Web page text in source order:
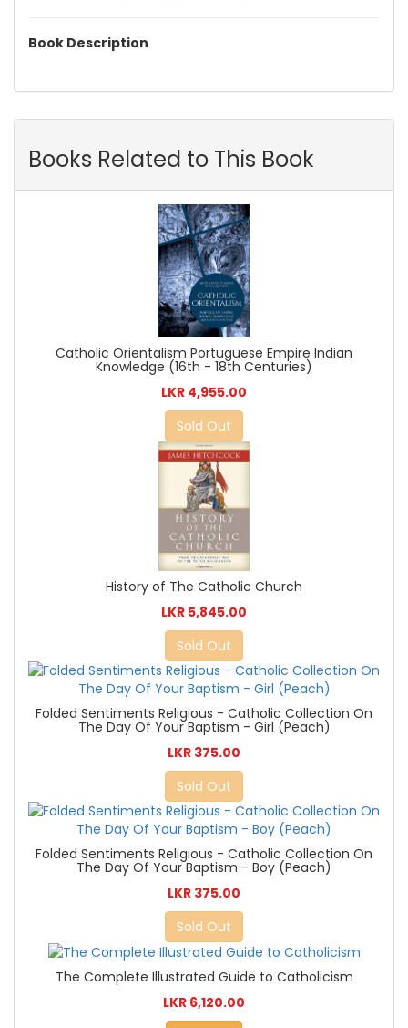
Book Description
Books Related to This Book
Catholic Orientalism Portuguese Empire Indian
Knowledge (16th - 18th Centuries)
LKR 4,955.00
Sold Out
History of The Catholic Church
LKR 5,845.00
Sold Out
Folded Sentiments Religious - Catholic Collection On
The Day Of Your Baptism - Girl (Peach)
LKR 375.00
Sold Out
Folded Sentiments Religious - Catholic Collection On
The Day Of Your Baptism - Boy (Peach)
LKR 375.00
Sold Out
The Complete Illustrated Guide to Catholicism
LKR 6,120.00